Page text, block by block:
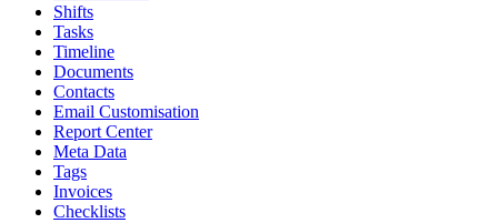
Shifts
Tasks
Timeline
Documents
Contacts
Email Customisation
Report Center
Meta Data
Tags
Invoices
Checklists